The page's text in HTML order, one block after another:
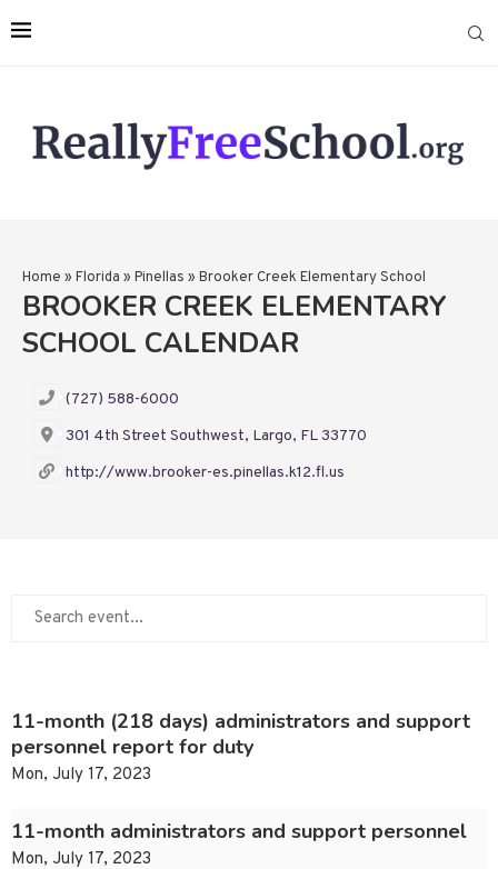
Home » Florida » Pinellas » Brooker Creek Elementary School
BROOKER CREEK ELEMENTARY
SCHOOL CALENDAR
(727) 588-6000
301 4th Street Southwest, Largo, FL 33770
http://www.brooker-es.pinellas.k12.fl.us
11-month (218 days) administrators and support
personnel report for duty
Mon, July 17, 2023
11-month administrators and support personnel
Mon, July 17, 2023